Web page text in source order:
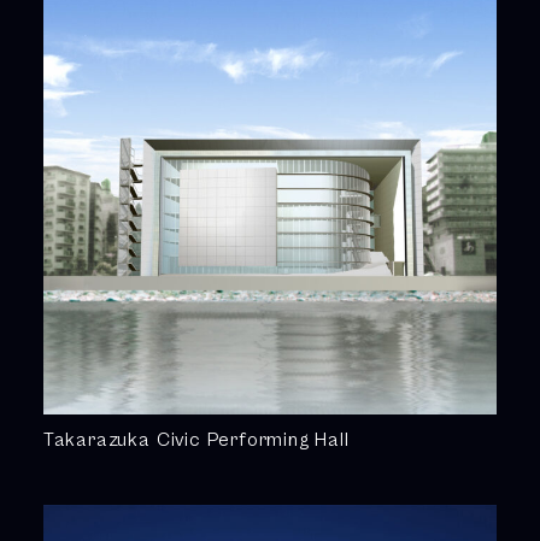
Takarazuka Civic Performing Hall